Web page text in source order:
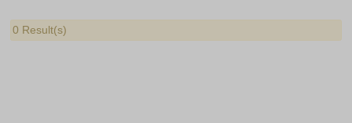
0 Result(s)